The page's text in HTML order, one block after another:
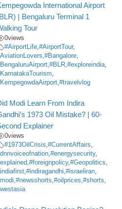
International Airport
| Bengaluru Terminal 1
Tour
0views
#AirportLife,#AirportTour,
,#Bangalore,
,#BLR,#exploreindia,
,
,#travelvlog
Modi Learn From Indira
1973 Oil Mistake? | 60-
Explainer
0views
#1973OilCrisis,#CurrentAffairs,
,#energysecurity,
,#foreignpolicy,#Geopolitics,
,#indiragandhi,#israeliran,
,#newsshorts,#oilprices,#shorts,